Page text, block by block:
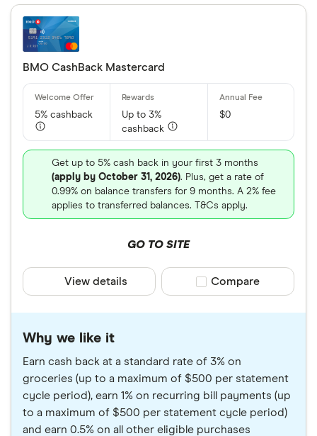
BMO CashBack Mastercard
5% cashback
Up to 3%
cashback
$0
Get up to 5% cash back in your first 3 months
(apply by October 31, 2026). Plus, get a rate of
0.99% on balance transfers for 9 months. A 2% fee
applies to transferred balances. T&Cs apply.
GO TO SITE
View details Compare product
Compare
Why we like it
Earn cash back at a standard rate of 3% on
groceries (up to a maximum of $500 per statement
cycle period), earn 1% on recurring bill payments (up
to a maximum of $500 per statement cycle period)
and earn 0.5% on all other eligible purchases